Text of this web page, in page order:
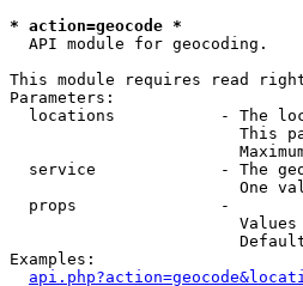
* action=geocode *
  API module for geocoding.
This module requires read
Parameters:
locations           - The
This
service             - The
One
  props               -
Examples: